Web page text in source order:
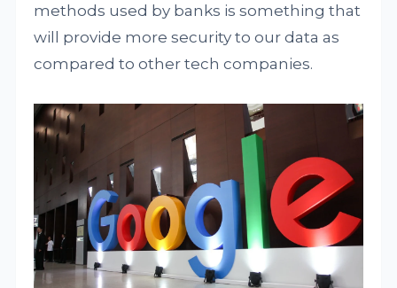
methods used by banks is something that
will provide more security to our data as
compared to other tech companies.